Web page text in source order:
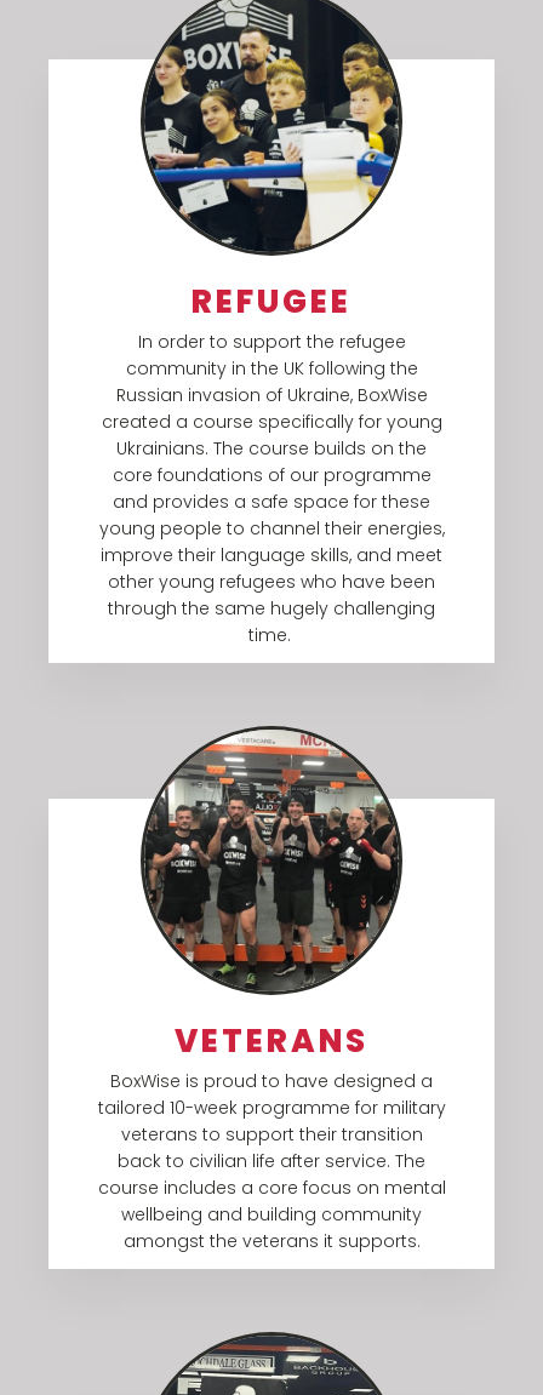
REFUGEE
In order to support the refugee
community in the UK following the
Russian invasion of Ukraine, BoxWise
created a course specifically for young
Ukrainians. The course builds on the
core foundations of our programme
and provides a safe space for these
young people to channel their energies,
improve their language skills, and meet
other young refugees who have been
through the same hugely challenging
time.
VETERANS
BoxWise is proud to have designed a
tailored 10-week programme for military
veterans to support their transition
back to civilian life after service. The
course includes a core focus on mental
wellbeing and building community
amongst the veterans it supports.